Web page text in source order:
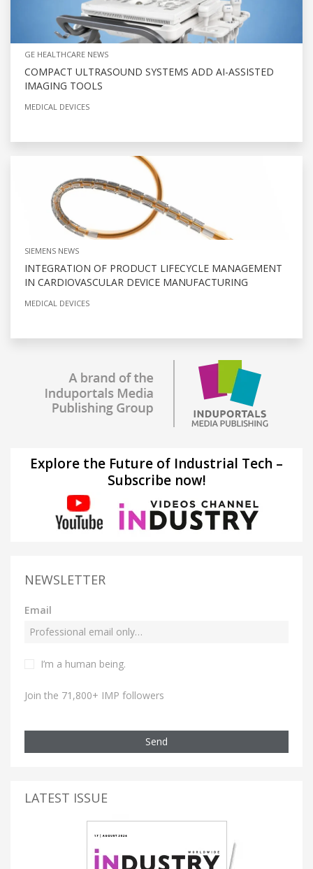
GE HEALTHCARE NEWS
COMPACT ULTRASOUND SYSTEMS ADD AI-ASSISTED
IMAGING TOOLS
MEDICAL DEVICES
SIEMENS NEWS
INTEGRATION OF PRODUCT LIFECYCLE MANAGEMENT
IN CARDIOVASCULAR DEVICE MANUFACTURING
MEDICAL DEVICES
Explore the Future of Industrial Tech –
Subscribe now!
NEWSLETTER
Email
I’m a human being.
Join the 71,800+ IMP followers
Send
LATEST ISSUE